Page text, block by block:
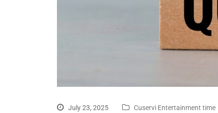
July 23, 2025 Cuservi Entertainment time